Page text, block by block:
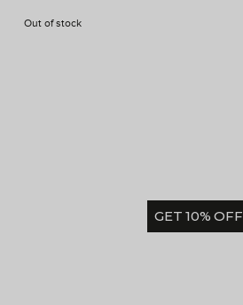
Out of stock
GET 10% OFF